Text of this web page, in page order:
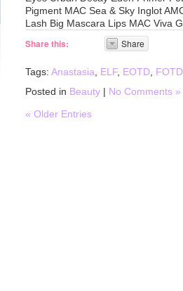
Pigment MAC Sea & Sky Inglot
Lash Big Mascara Lips MAC Viva
Share this: Share
Tags: Anastasia ELF, EOTD FOTD
Posted in Beauty | No Comments »
« Older Entries